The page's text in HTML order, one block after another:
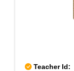
Teacher Id: